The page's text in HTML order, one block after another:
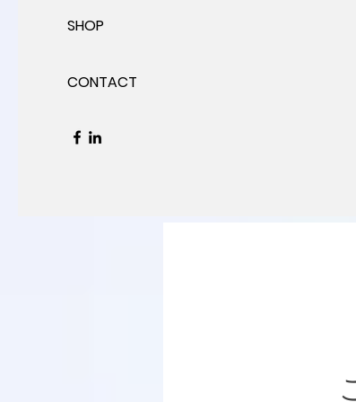
SHOP
CONTACT